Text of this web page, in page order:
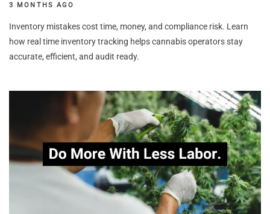
3 MONTHS AGO
Inventory mistakes cost time, money, and compliance risk. Learn
how real time inventory tracking helps cannabis operators stay
accurate, efficient, and audit ready.